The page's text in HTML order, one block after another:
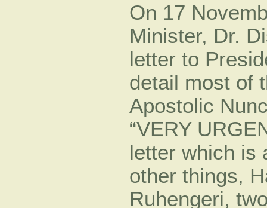
On 17
Minister, Dr.
letter to
detail most of
Apostolic
“VERY
letter which is
other things,
Ruhengeri,